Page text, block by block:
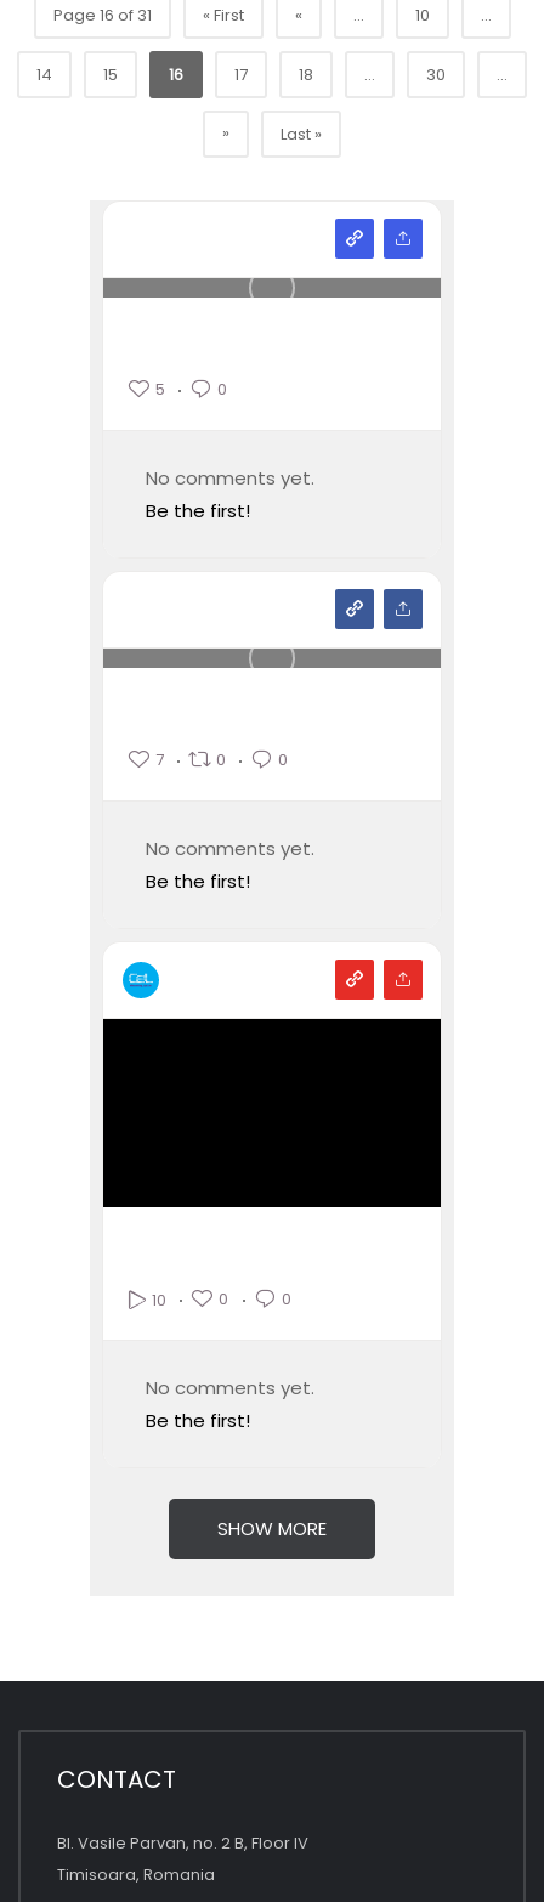
Page 16 of 31 « First « ... 10 ...
14 15 16 17 18 ... 30 ...
» Last »
5 0
No comments yet.
Be the first!
7 0 0
No comments yet.
Be the first!
10 0 0
No comments yet.
Be the first!
SHOW MORE
CONTACT
Bl. Vasile Parvan, no. 2 B, Floor IV
Timisoara, Romania